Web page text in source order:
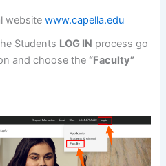
websitewww.capella.edu
Students LOG IN process go
and choose the “Faculty”